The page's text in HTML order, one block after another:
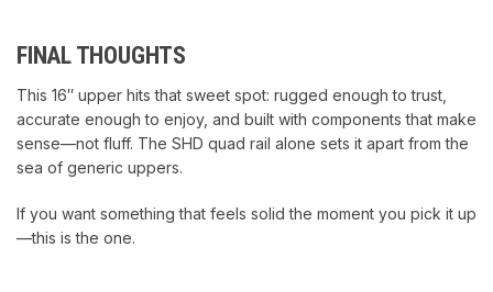
FINAL THOUGHTS
This 16″ upper hits that sweet spot: rugged enough to trust,
accurate enough to enjoy, and built with components that make
sense—not fluff. The SHD quad rail alone sets it apart from the
sea of generic uppers.
If you want something that feels solid the moment you pick it up
—this is the one.